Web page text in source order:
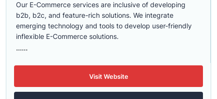
Our E-Commerce services are inclusive of developing
b2b, b2c, and feature-rich solutions. We integrate
emerging technology and tools to develop user-friendly
inflexible E-Commerce solutions.
......
Visit Website